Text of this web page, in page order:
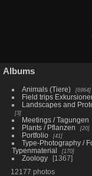
Albums
Animals (Tiere) 6964
Field trips
Landscapes and
3
Meetings / Tagungen
Plants / Pflanzen
20
Portfolio 41
Type-Photography /
Typenmaterial
170
Zoology
1367
12177 photos